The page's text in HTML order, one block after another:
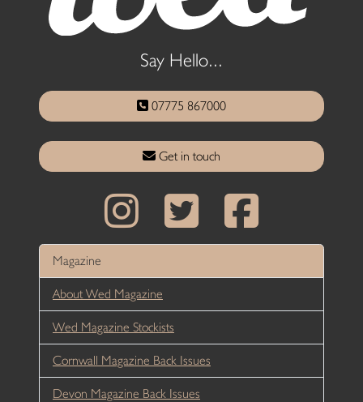
Say Hello...
07775 867000
Get in touch
Magazine
About Wed Magazine
Wed Magazine Stockists
Cornwall Magazine Back Issues
Devon Magazine Back Issues